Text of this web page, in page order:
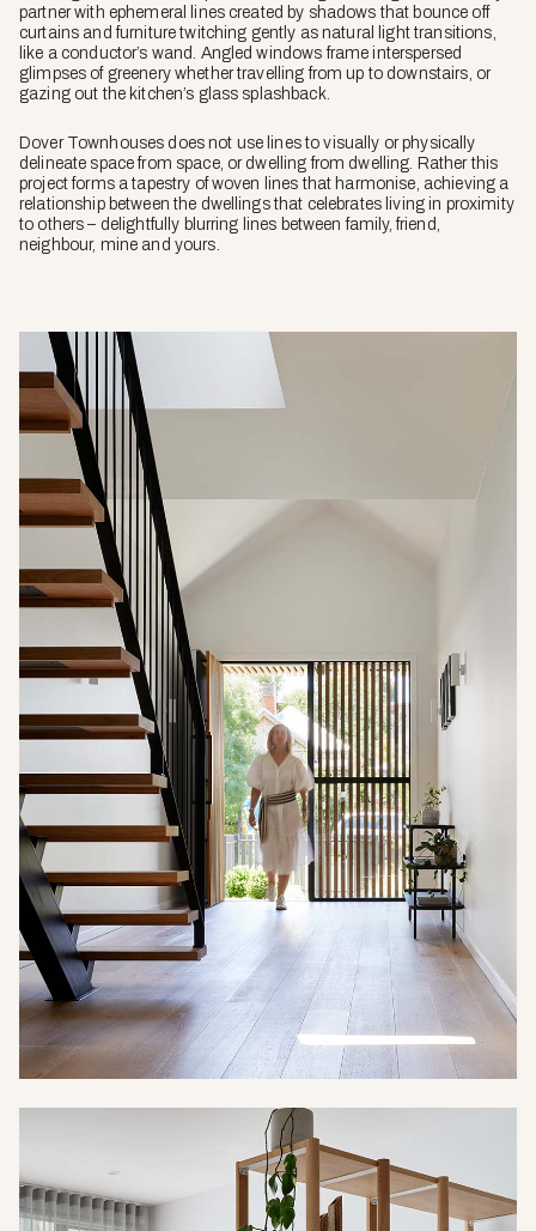
partner with ephemeral lines created by shadows that bounce off
curtains and furniture twitching gently as natural light transitions,
like a conductor’s wand. Angled windows frame interspersed
glimpses of greenery whether travelling from up to downstairs, or
gazing out the kitchen’s glass splashback.
Dover Townhouses does not use lines to visually or physically
delineate space from space, or dwelling from dwelling. Rather this
project forms a tapestry of woven lines that harmonise, achieving a
relationship between the dwellings that celebrates living in proximity
to others – delightfully blurring lines between family, friend,
neighbour, mine and yours.